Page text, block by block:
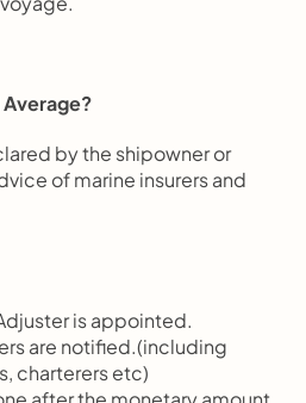
by the shipowner or
of marine insurers and
is appointed.
are notified.(including
charterers etc)